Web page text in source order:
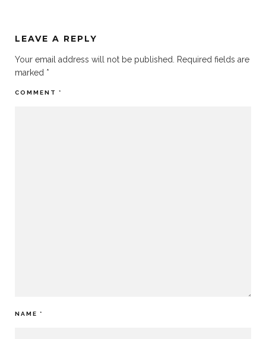
LEAVE A REPLY
Your email address will not be published.
Required fields are
marked *
COMMENT *
NAME *